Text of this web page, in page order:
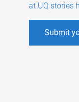
at UQ stories
Submit